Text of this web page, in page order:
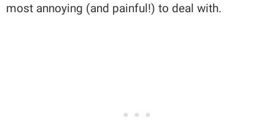
most annoying (and painful!) to deal with.